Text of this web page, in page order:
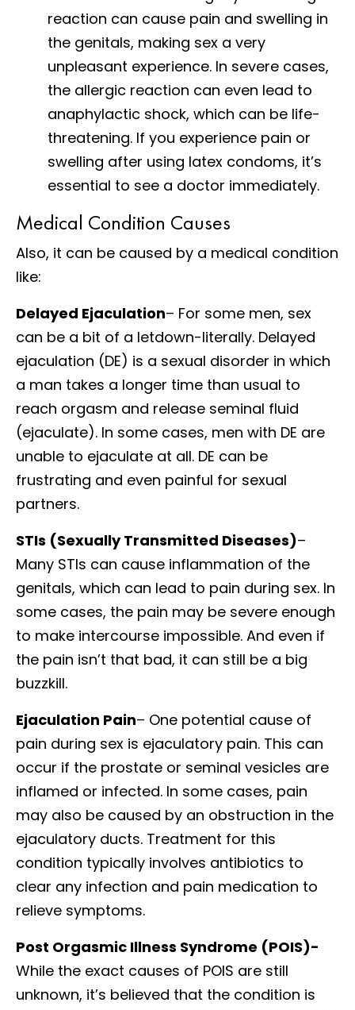
reaction can cause pain and swelling in
the genitals, making sex a very
unpleasant experience. In severe cases,
the allergic reaction can even lead to
anaphylactic shock, which can be life-
threatening. If you experience pain or
swelling after using latex condoms, it’s
essential to see a doctor immediately.
Medical Condition Causes
Also, it can be caused by a medical condition
like:
Delayed Ejaculation– For some men, sex
can be a bit of a letdown-literally. Delayed
ejaculation (DE) is a sexual disorder in which
a man takes a longer time than usual to
reach orgasm and release seminal fluid
(ejaculate). In some cases, men with DE are
unable to ejaculate at all. DE can be
frustrating and even painful for sexual
partners.
STIs (Sexually Transmitted Diseases)–
Many STIs can cause inflammation of the
genitals, which can lead to pain during sex. In
some cases, the pain may be severe enough
to make intercourse impossible. And even if
the pain isn’t that bad, it can still be a big
buzzkill.
Ejaculation Pain– One potential cause of
pain during sex is ejaculatory pain. This can
occur if the prostate or seminal vesicles are
inflamed or infected. In some cases, pain
may also be caused by an obstruction in the
ejaculatory ducts. Treatment for this
condition typically involves antibiotics to
clear any infection and pain medication to
relieve symptoms.
Post Orgasmic Illness Syndrome (POIS)-
While the exact causes of POIS are still
unknown, it’s believed that the condition is